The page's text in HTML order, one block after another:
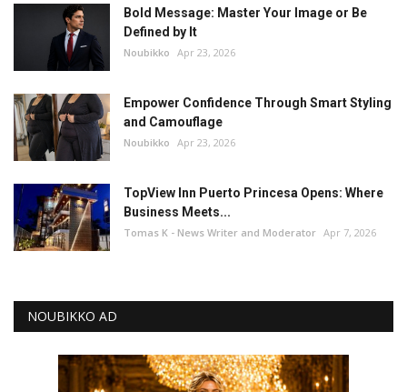
Bold Message: Master Your Image or Be
Defined by It
Noubikko Apr 23, 2026
Empower Confidence Through Smart Styling
and Camouflage
Noubikko Apr 23, 2026
TopView Inn Puerto Princesa Opens: Where
Business Meets...
Tomas K - News Writer and Moderator Apr 7, 2026
NOUBIKKO AD